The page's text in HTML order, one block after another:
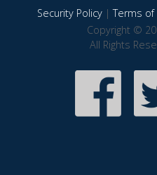
Security Policy|Terms of
Copyright ©
All Rights